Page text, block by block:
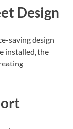
Design
saving design
installed, the